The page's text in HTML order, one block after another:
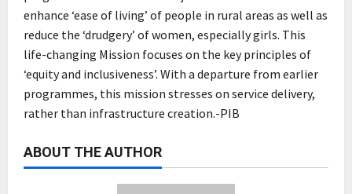
enhance ‘ease of living’ of people in rural areas as well as
reduce the ‘drudgery’ of women, especially girls. This
life-changing Mission focuses on the key principles of
‘equity and inclusiveness’. With a departure from earlier
programmes, this mission stresses on service delivery,
rather than infrastructure creation.-PIB
ABOUT THE AUTHOR